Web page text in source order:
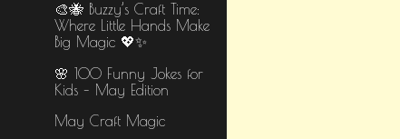
🎨🐝 Buzzy’s Craft Time:
Where Little Hands Make
Big Magic 💖✨
🌸 100 Funny Jokes for
Kids – May Edition
May Craft Magic